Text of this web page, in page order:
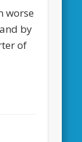
worse
by
of